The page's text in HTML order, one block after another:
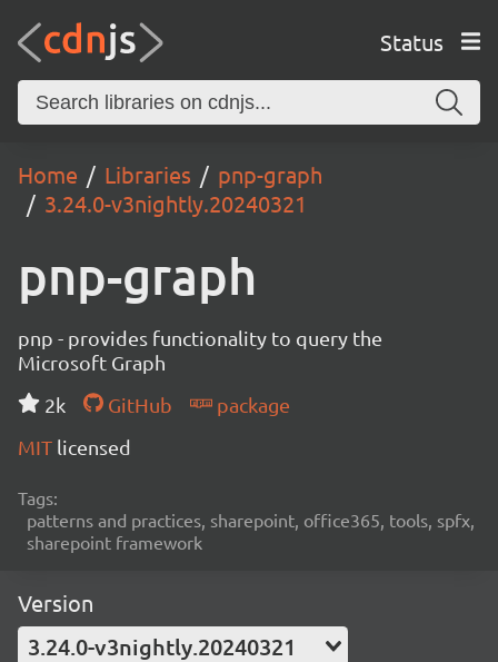
Status
Home Libraries
pnp-graph
3.24.0-v3nightly.20240321
pnp-graph
pnp - provides functionality to query the
Microsoft Graph
2k
GitHub
package
MIT licensed
Tags:
patterns and practices, sharepoint, office365, tools, spfx,
sharepoint framework
Version
3.24.0-v3nightly.20240321